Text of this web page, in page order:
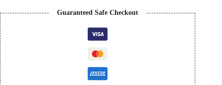
Guaranteed Safe Checkout